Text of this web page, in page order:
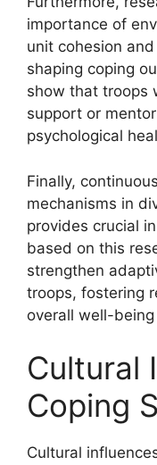
importance of
unit cohesion
shaping coping
show that troops
support or
psychological
Finally,
mechanisms in
provides crucial
based on this
strengthen
troops, fostering
overall well-
Cultural
Coping
Cultural